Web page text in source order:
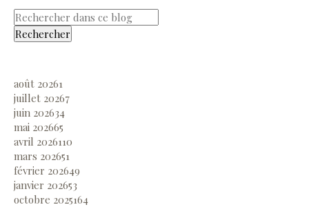
août 20261
juillet 20267
juin 202634
mai 202665
avril 2026110
mars 202651
février 202649
janvier 202653
octobre 2025164